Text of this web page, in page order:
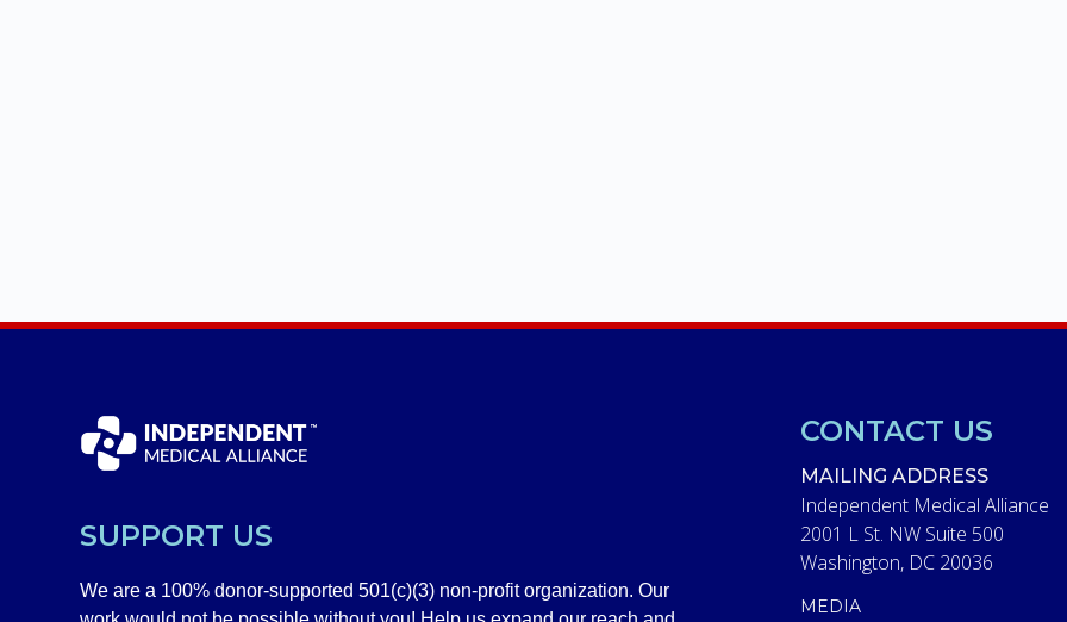
SUPPORT US
We are a 100% donor-supported 501(c)(3) non-profit organization. Our
CONTACT US
MAILING ADDRESS
Independent Medical Alliance
2001 L St. NW Suite 500
Washington, DC 20036
MEDIA